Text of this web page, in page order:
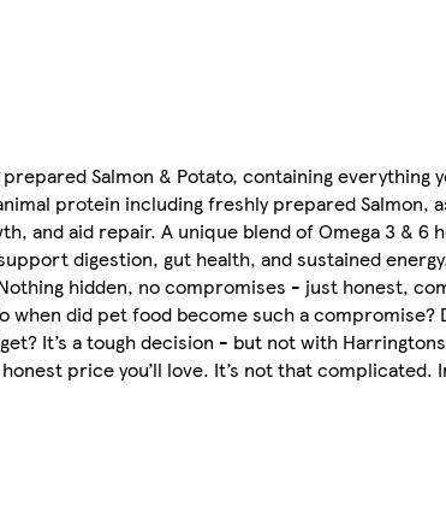
Salmon & Potato, containing everything
protein including freshly prepared Salmon,
and aid repair. A unique blend of Omega 3 & 6
digestion, gut health, and sustained
hidden, no compromises - just honest,
when did pet food become such a compromise?
It’s a tough decision - but not with
price you’ll love. It’s not that complicated.